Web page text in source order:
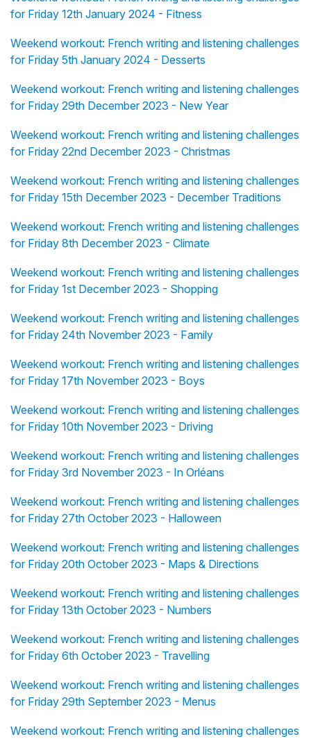
for Friday 12th January 2024 - Fitness
Weekend workout: French writing and listening challenges
for Friday 5th January 2024 - Desserts
Weekend workout: French writing and listening challenges
for Friday 29th December 2023 - New Year
Weekend workout: French writing and listening challenges
for Friday 22nd December 2023 - Christmas
Weekend workout: French writing and listening challenges
for Friday 15th December 2023 - December Traditions
Weekend workout: French writing and listening challenges
for Friday 8th December 2023 - Climate
Weekend workout: French writing and listening challenges
for Friday 1st December 2023 - Shopping
Weekend workout: French writing and listening challenges
for Friday 24th November 2023 - Family
Weekend workout: French writing and listening challenges
for Friday 17th November 2023 - Boys
Weekend workout: French writing and listening challenges
for Friday 10th November 2023 - Driving
Weekend workout: French writing and listening challenges
for Friday 3rd November 2023 - In Orléans
Weekend workout: French writing and listening challenges
for Friday 27th October 2023 - Halloween
Weekend workout: French writing and listening challenges
for Friday 20th October 2023 - Maps & Directions
Weekend workout: French writing and listening challenges
for Friday 13th October 2023 - Numbers
Weekend workout: French writing and listening challenges
for Friday 6th October 2023 - Travelling
Weekend workout: French writing and listening challenges
for Friday 29th September 2023 - Menus
Weekend workout: French writing and listening challenges